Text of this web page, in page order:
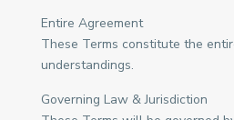
Entire Agreement
These Terms constitute the
understandings.
Governing Law & Jurisdiction